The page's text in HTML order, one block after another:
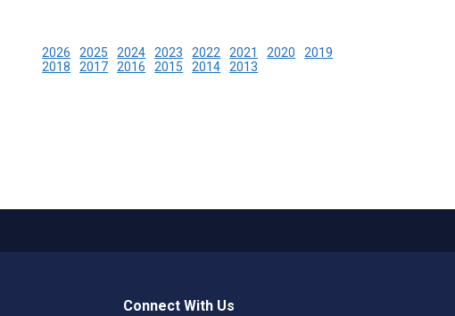
2026 2025 2024 2023 2022 2021 2020
2019
2018
2017 2016 2015 2014 2013
Connect With Us